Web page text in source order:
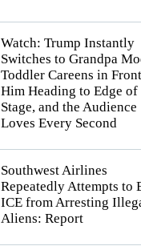
Watch: Trump Instantly
Switches to Grandpa
Toddler Careens in
Him Heading to Edge of
Stage, and the Audience
Loves Every Second
Southwest Airlines
Repeatedly Attempts to
ICE from Arresting
Aliens: Report